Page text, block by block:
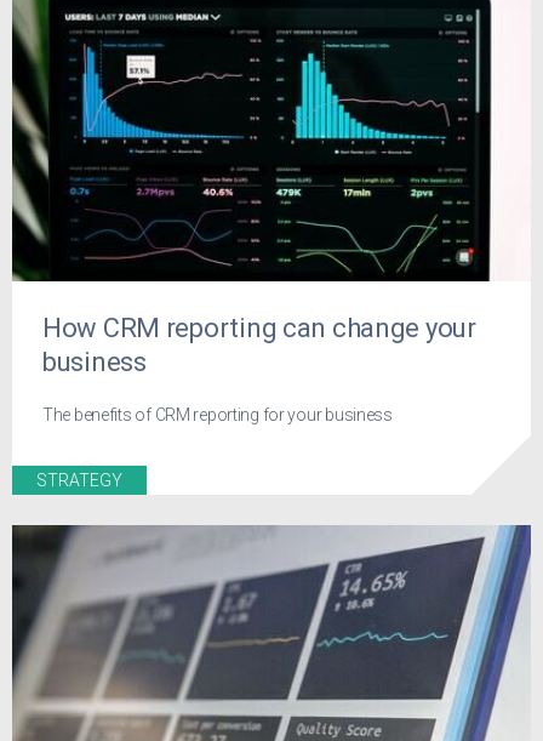
How CRM reporting can change your
business
The benefits of CRM reporting for your business
STRATEGY